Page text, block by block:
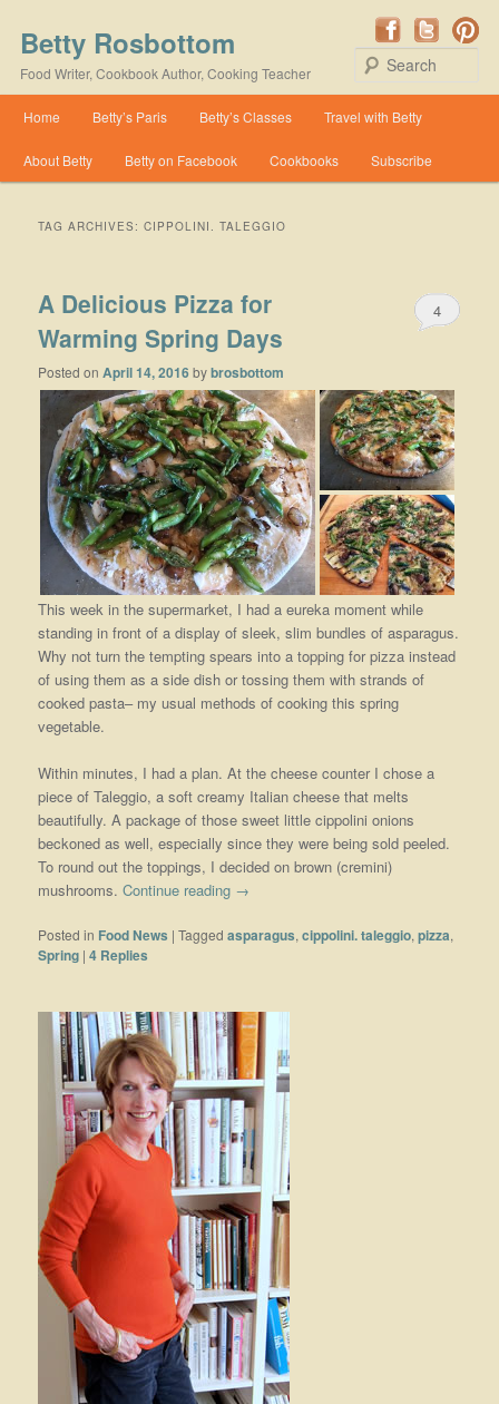
Betty Rosbottom
Food Writer, Cookbook Author, Cooking Teacher
Skip to primary content
Skip to secondary content
Home Betty’s Paris Betty’s Classes Travel with Betty
About Betty Betty on Facebook Cookbooks Subscribe
TAG ARCHIVES:CIPPOLINI. TALEGGIO
A Delicious Pizza for
Warming Spring Days
Posted onApril 14, 2016bybrosbottom
4
This week in the supermarket, I had a eureka moment while
standing in front of a display of sleek, slim bundles of asparagus.
Why not turn the tempting spears into a topping for pizza instead
of using them as a side dish or tossing them with strands of
cooked pasta– my usual methods of cooking this spring
vegetable.
Within minutes, I had a plan. At the cheese counter I chose a
piece of Taleggio, a soft creamy Italian cheese that melts
beautifully. A package of those sweet little cippolini onions
beckoned as well, especially since they were being sold peeled.
To round out the toppings, I decided on brown (cremini)
mushrooms.Continue reading →
Posted in Food News |Tagged asparagus,cippolini. taleggio,pizza,
Spring |4 Replies